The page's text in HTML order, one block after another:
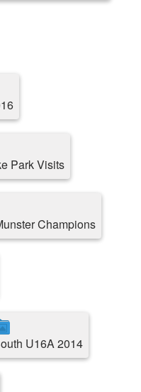
Park Visits
Champions
U16A 2014